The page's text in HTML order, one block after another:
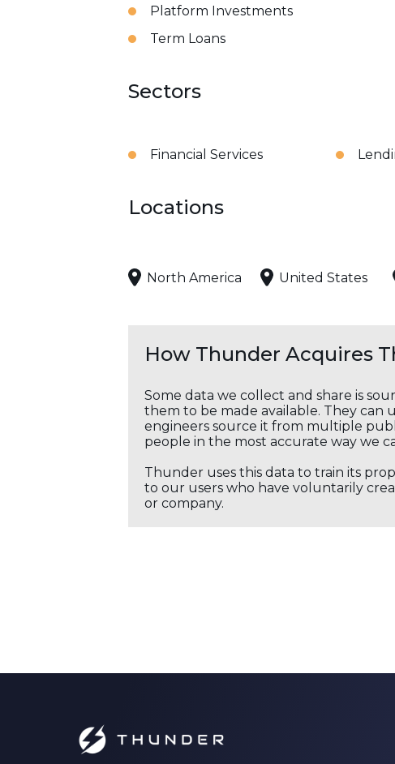
Platform Investments
Term Loans
Sectors
Financial Services
Locations
North America United States
How Thunder Acquires
Some data we collect and share is
them to be made available. They can
engineers source it from multiple
people in the most accurate way we
Thunder uses this data to train its
to our users who have voluntarily
or company.